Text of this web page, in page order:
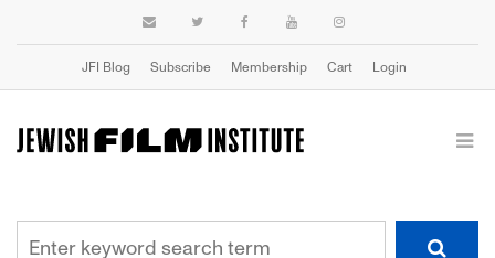
JFI Blog Subscribe Membership Cart Login